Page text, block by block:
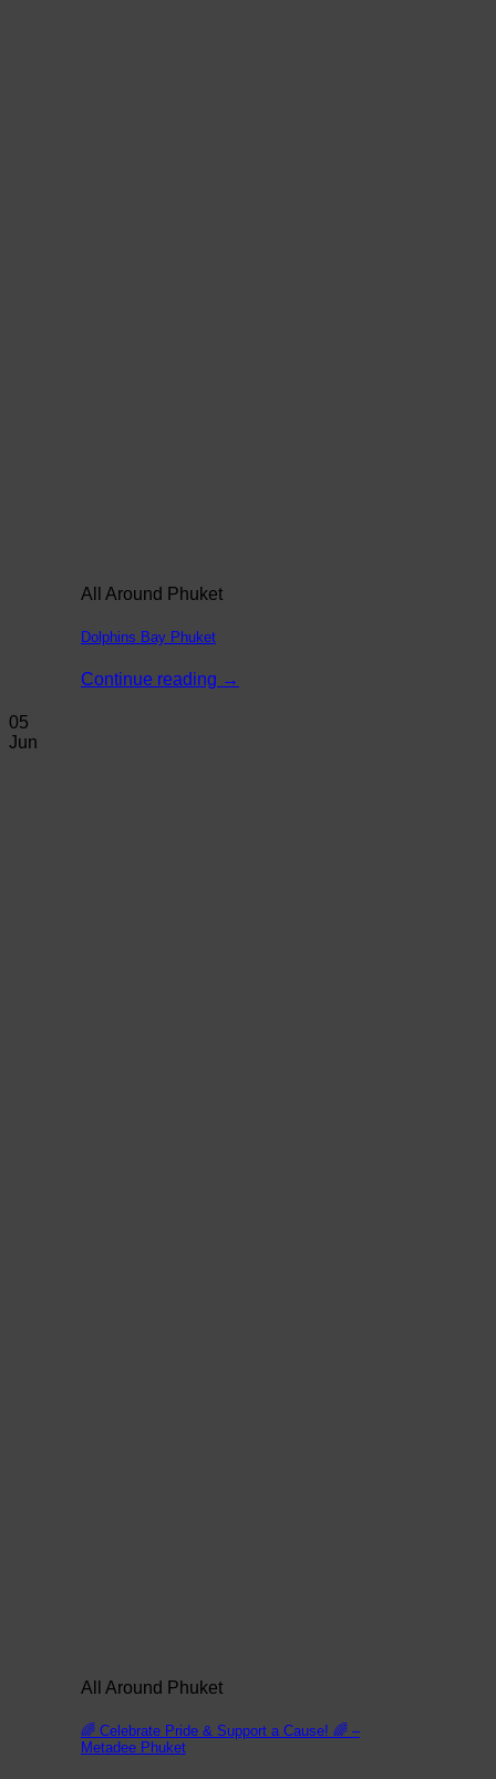
All Around Phuket
Dolphins Bay Phuket
Continue reading →
05
Jun
All Around Phuket
🌈 Celebrate Pride & Support a Cause! 🌈 –
Metadee Phuket